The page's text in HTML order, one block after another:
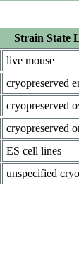
Strain State
live mouse
cryopreserved
cryopreserved
cryopreserved
ES cell lines
unspecified